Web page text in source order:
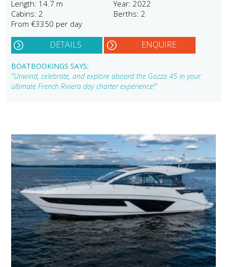
Length: 14.7 m
Year: 2022
Cabins: 2
Berths: 2
From €3350 per day
DETAILS ENQUIRE
BOATBOOKINGS SAYS:
"Unwind, celebrate, and explore aboard the Gozzo 45 in your
ultimate French Riviera day charter experience!"